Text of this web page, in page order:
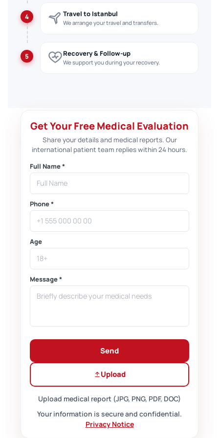
4 Travel to Istanbul
We arrange your travel and transfers.
5 Recovery & Follow-up
We support you during your recovery.
Get Your Free Medical Evaluation
Share your details and medical reports. Our
international patient team replies within 24 hours.
Full Name *
Phone *
Age
Message *
Send
Upload
Upload medical report (JPG, PNG, PDF, DOC)
Your information is secure and confidential.
Privacy Notice